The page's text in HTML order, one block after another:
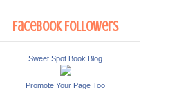
Facebook Followers
Sweet Spot Book Blog
Promote Your Page Too